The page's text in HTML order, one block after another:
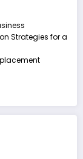
Strategies for a